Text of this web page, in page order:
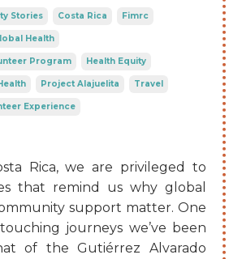
Stories Costa Rica Fimrc
Health
Program Health Equity
Project Alajuelita Travel
Experience
Rica, we are privileged to
that remind us why global
support matter. One
journeys we’ve been
of the Gutiérrez Alvarado